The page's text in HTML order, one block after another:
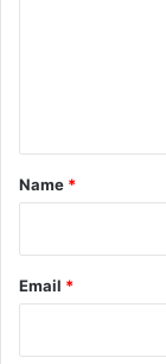
*
Name *
Email *